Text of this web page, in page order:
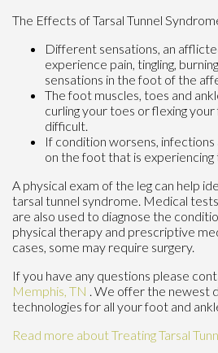
The Effects of Tarsal Tunnel
Different sensations, an
experience pain, tingling,
sensations in the foot of the
The foot muscles, toes and
curling your toes or flexing
difficult.
If condition worsens,
on the foot that is experiencing
A physical exam of the leg can help
tarsal tunnel syndrome. Medical
are also used to diagnose the
physical therapy and prescriptive
cases, some may require surgery.
If you have any questions please
Memphis, TN . We offer the newest
technologies for all your foot and
Read more about Treating Tarsal